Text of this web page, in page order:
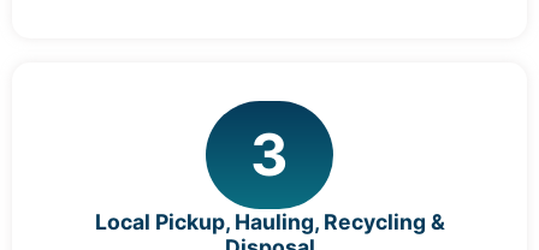
3
Local Pickup, Hauling, Recycling &